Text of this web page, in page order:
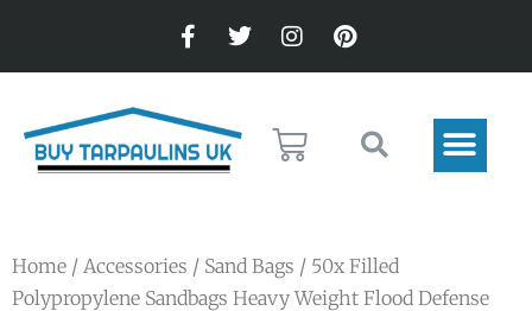
Home / Accessories / Sand Bags / 50x Filled
Polypropylene Sandbags Heavy Weight Flood Defense